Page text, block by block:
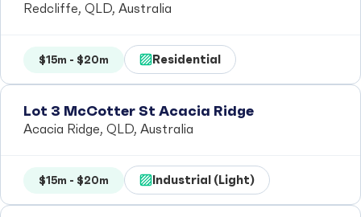
Redcliffe, QLD, Australia
$15m - $20m Residential
Lot 3 McCotter St Acacia Ridge
Acacia Ridge, QLD, Australia
$15m - $20m Industrial (Light)